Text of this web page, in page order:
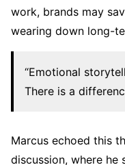
work, brands may
wearing down long-
“Emotional
There is a
Marcus echoed this
discussion, where